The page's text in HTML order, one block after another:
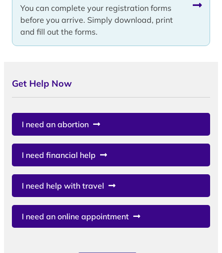
You can complete your registration forms
before you arrive. Simply download, print
and fill out the forms.
Get Help Now
I need an abortion
I need financial help
I need help with travel
I need an online appointment